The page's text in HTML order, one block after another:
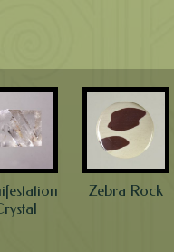
Zebra Rock